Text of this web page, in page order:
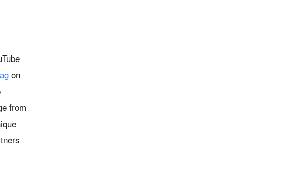
on
from